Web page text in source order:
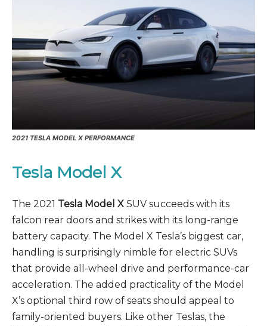
2021 TESLA MODEL X PERFORMANCE
Tesla Model X
The 2021 Tesla Model X SUV succeeds with its
falcon rear doors and strikes with its long-range
battery capacity. The Model X Tesla’s biggest car,
handling is surprisingly nimble for electric SUVs
that provide all-wheel drive and performance-car
acceleration. The added practicality of the Model
X’s optional third row of seats should appeal to
family-oriented buyers. Like other Teslas, the